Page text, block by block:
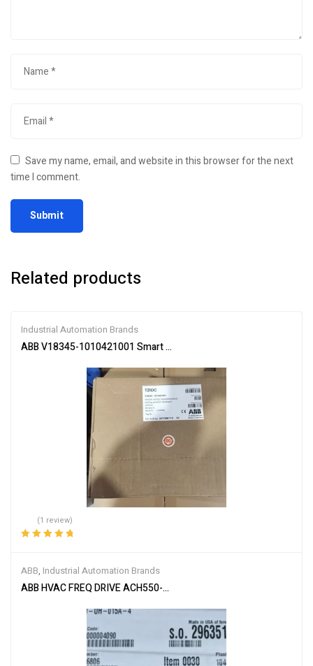
Save my name, email, and website in this browser for the next
time I comment.
Related products
Industrial Automation Brands
ABB V18345-1010421001 Smart Valve Positioner
(1 review)
ABB, Industrial Automation Brands
ABB HVAC FREQ DRIVE ACH550-UH-015A-4